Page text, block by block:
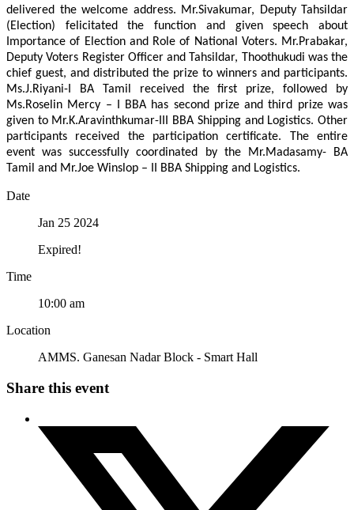
delivered the welcome address. Mr.Sivakumar, Deputy Tahsildar
(Election) felicitated the function and given speech about
Importance of Election and Role of National Voters. Mr.Prabakar,
Deputy Voters Register Officer and Tahsildar, Thoothukudi was the
chief guest, and distributed the prize to winners and participants.
Ms.J.Riyani-I BA Tamil received the first prize, followed by
Ms.Roselin Mercy – I BBA has second prize and third prize was
given to Mr.K.Aravinthkumar-III BBA Shipping and Logistics. Other
participants received the participation certificate. The entire
event was successfully coordinated by the Mr.Madasamy- BA
Tamil and Mr.Joe Winslop – II BBA Shipping and Logistics.
Date
Jan 25 2024
Expired!
Time
10:00 am
Location
AMMS. Ganesan Nadar Block - Smart Hall
Share this event